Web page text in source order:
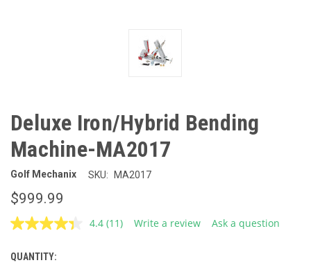
Deluxe Iron/Hybrid Bending
Machine-MA2017
Golf Mechanix SKU: MA2017
$999.99
4.4 Read
(11) Write a review Ask a question
CURRENT
QUANTITY: